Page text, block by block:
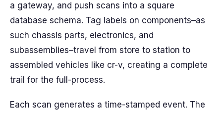
a gateway, and push scans into a square
database schema. Tag labels on components–as
such chassis parts, electronics, and
subassemblies–travel from store to station to
assembled vehicles like cr-v, creating a complete
trail for the full-process.
Each scan generates a time-stamped event. The